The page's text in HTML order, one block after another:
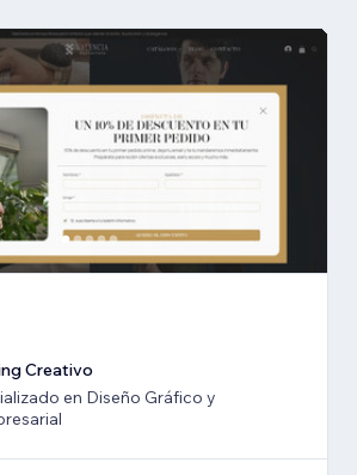
Creativo
en Diseño Gráfico y